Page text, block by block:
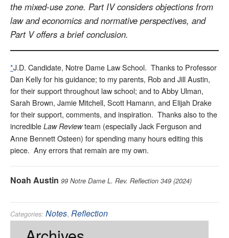
the mixed-use zone. Part IV considers objections from
law and economics and normative perspectives, and
Part V offers a brief conclusion.
*J.D. Candidate, Notre Dame Law School. Thanks to Professor
Dan Kelly for his guidance; to my parents, Rob and Jill Austin,
for their support throughout law school; and to Abby Ulman,
Sarah Brown, Jamie Mitchell, Scott Hamann, and Elijah Drake
for their support, comments, and inspiration. Thanks also to the
incredible Law Reviewteam (especially Jack Ferguson and
Anne Bennett Osteen) for spending many hours editing this
piece. Any errors that remain are my own.
Noah Austin 99 Notre Dame L. Rev. Reflection 349 (2024)
Categories: Notes, Reflection
Land Use,Property,Tort